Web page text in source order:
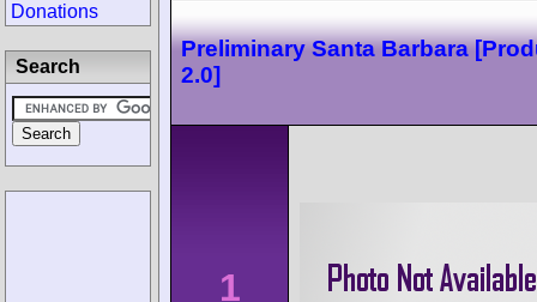
Preliminary Santa Barbara
2.0]
1
Donations
Search